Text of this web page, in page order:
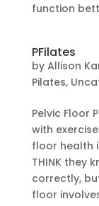
function
PFilates
by Allison
Pilates,
Pelvic Floor
with
floor health
THINK they
correctly,
floor